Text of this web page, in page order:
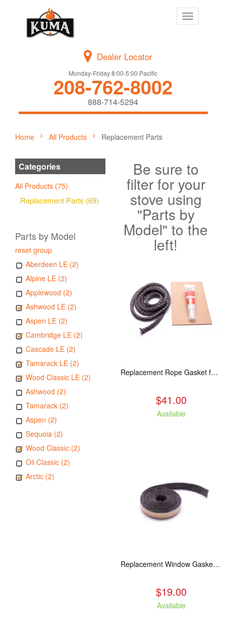
Toggle
navigation
Dealer Locator
Monday-Friday 8:00-5:00 Pacific
208-762-8002
888-714-5294
Home All Products Replacement Parts
Categories
All Products (75)
Replacement Parts (69)
Parts by Model
reset group
Aberdeen LE (2)
Alpine LE (2)
Applewood (2)
Ashwood LE (2)
Aspen LE (2)
Cambridge LE (2)
Cascade LE (2)
Tamarack LE (2)
Wood Classic LE (2)
Ashwood (2)
Tamarack (2)
Aspen (2)
Sequoia (2)
Wood Classic (2)
Oil Classic (2)
Arctic (2)
Be sure to
filter for your
stove using
"Parts by
Model" to the
left!
Replacement Rope Gasket for all Kuma Stoves, 8 feet
$41.00
Available
Replacement Window Gasket for all Kuma Stoves, 5 feet
$19.00
Available